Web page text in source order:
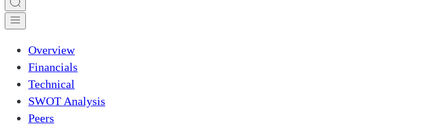
Overview
Financials
Technical
SWOT Analysis
Peers